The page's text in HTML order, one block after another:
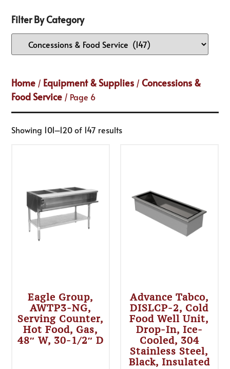
Filter By Category
Home / Equipment & Supplies /Concessions &
Food Service / Page 6
Showing 101–120 of 147 results
Eagle Group,
AWTP3-NG,
Serving Counter,
Hot Food, Gas,
48″ W, 30-1/2″ D
Advance Tabco,
DISLCP-2, Cold
Food Well Unit,
Drop-In, Ice-
Cooled, 304
Stainless Steel,
Black, Insulated